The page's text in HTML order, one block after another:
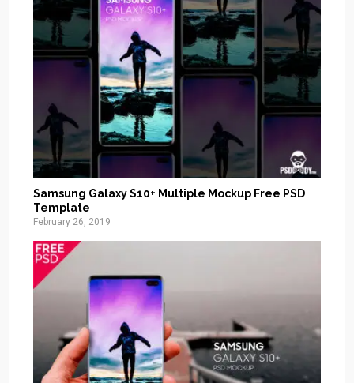
Samsung Galaxy S10+ Multiple Mockup Free PSD
Template
February 26, 2019